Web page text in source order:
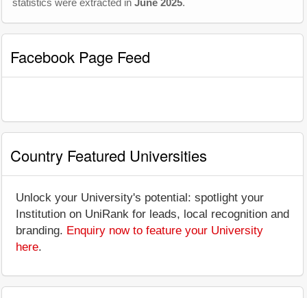
statistics were extracted in June 2025.
Facebook Page Feed
Country Featured Universities
Unlock your University's potential: spotlight your
Institution on UniRank for leads, local recognition and
branding. Enquiry now to feature your University
here.